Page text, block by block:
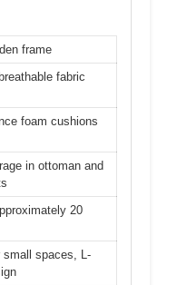
frame
fabric
foam cushions
in ottoman and
20
small spaces, L-